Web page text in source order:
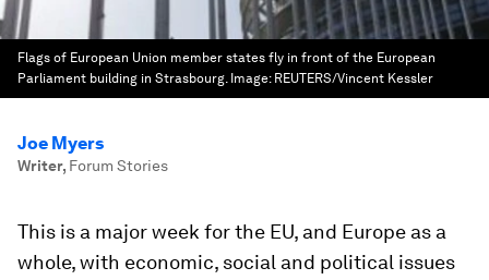
Flags of European Union member states fly in front of the European
Parliament building in Strasbourg. Image: REUTERS/Vincent Kessler
Joe Myers
Writer, Forum Stories
This is a major week for the EU, and Europe as a
whole, with economic, social and political issues